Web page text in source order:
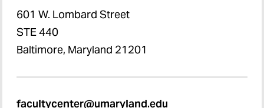
601 W. Lombard Street
STE 440
Baltimore, Maryland 21201
facultycenter@umaryland.edu